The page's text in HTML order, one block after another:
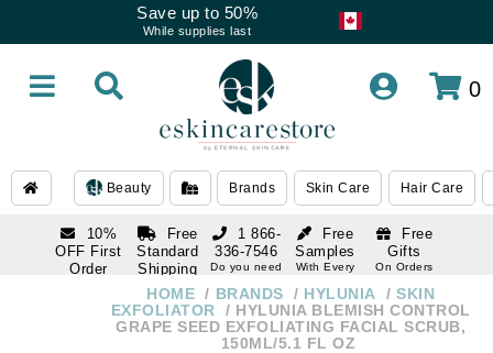
Save up to 50%
While supplies last
0
Beauty Brands Skin Care Hair Care
10%
OFF First
Order
Free
Standard
Shipping
Over $250
Free
Samples
With Every
Free
Gifts
On Orders
1 866-
336-7546
Do you need
336-7546
Do you need
HOME BRANDS HYLUNIA
SKIN
EXFOLIATOR
HYLUNIA BLEMISH CONTROL
GRAPE SEED EXFOLIATING FACIAL SCRUB,
150ML/5.1 FL OZ